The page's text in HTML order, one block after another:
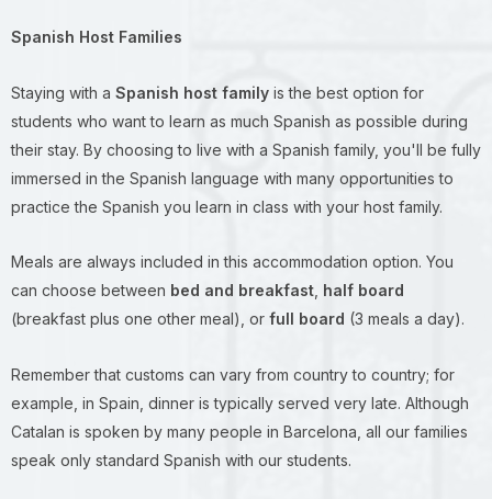
Spanish Host Families
Staying with a Spanish host family is the best option for
students who want to learn as much Spanish as possible during
their stay. By choosing to live with a Spanish family, you'll be fully
immersed in the Spanish language with many opportunities to
practice the Spanish you learn in class with your host family.
Meals are always included in this accommodation option. You
can choose between bed and breakfast half board
(breakfast plus one other meal), or full board (3 meals a day).
Remember that customs can vary from country to country; for
example, in Spain, dinner is typically served very late. Although
Catalan is spoken by many people in Barcelona, all our families
speak only standard Spanish with our students.